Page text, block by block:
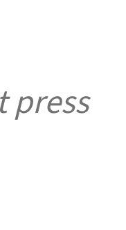
press